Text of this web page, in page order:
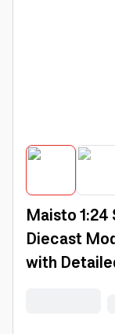
Maisto 1:24
Diecast
with